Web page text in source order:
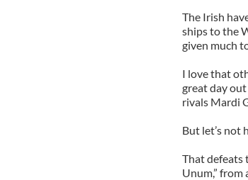
The Irish
ships to the
given much
I love that
great day
rivals Mardi
But let’s not
That defeats
Unum,” from